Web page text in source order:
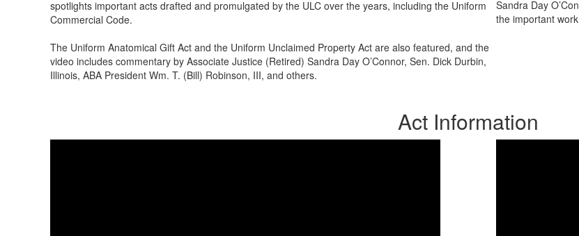
spotlights important acts drafted and promulgated by the ULC over the years, including the Uniform
Commercial Code.
The Uniform Anatomical Gift Act and the Uniform Unclaimed Property Act are also featured, and the
video includes commentary by Associate Justice (Retired) Sandra Day O’Connor, Sen. Dick Durbin,
Illinois, ABA President Wm. T. (Bill) Robinson, III, and others.
Sandra Day
the important
Act Information